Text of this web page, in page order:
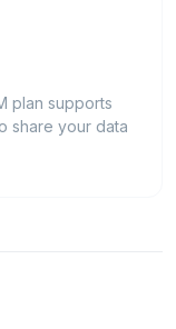
plan supports
share your data